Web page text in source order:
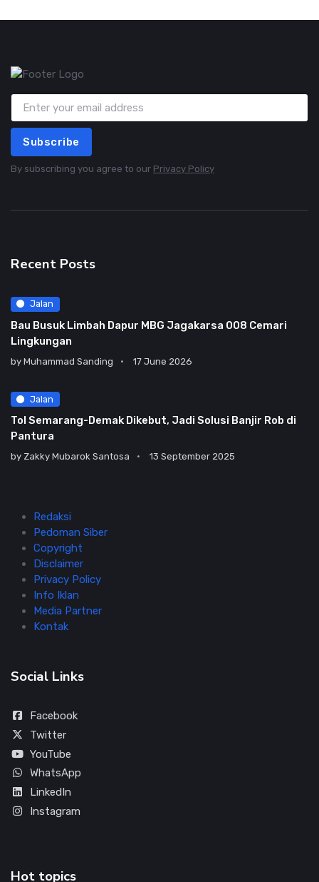
Subscribe
By subscribing you agree to our Privacy Policy
Recent Posts
Jalan
Bau Busuk Limbah Dapur MBG Jagakarsa 008 Cemari
Lingkungan
by Muhammad Sanding 17 June 2026
Jalan
Tol Semarang-Demak Dikebut, Jadi Solusi Banjir Rob di
Pantura
by Zakky Mubarok Santosa 13 September 2025
Redaksi
Pedoman Siber
Copyright
Disclaimer
Privacy Policy
Info Iklan
Media Partner
Kontak
Social Links
Facebook
Twitter
YouTube
WhatsApp
LinkedIn
Instagram
Hot topics